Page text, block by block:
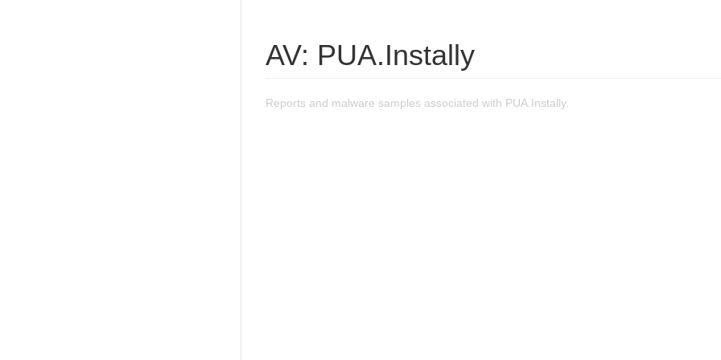
AV: PUA.Instally
Reports and malware samples associated with PUA.Instally.